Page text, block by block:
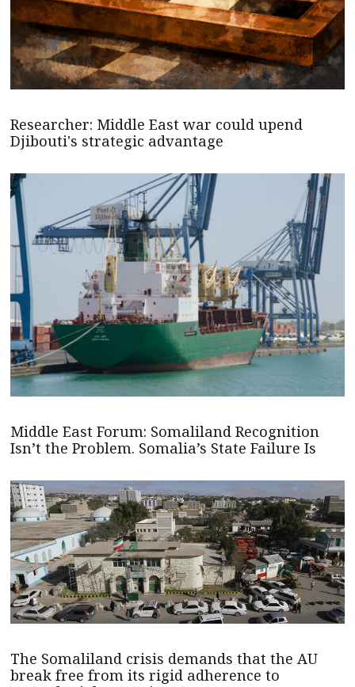
Researcher: Middle East war could upend
Djibouti's strategic advantage
Middle East Forum: Somaliland Recognition
Isn’t the Problem. Somalia’s State Failure Is
The Somaliland crisis demands that the AU
break free from its rigid adherence to